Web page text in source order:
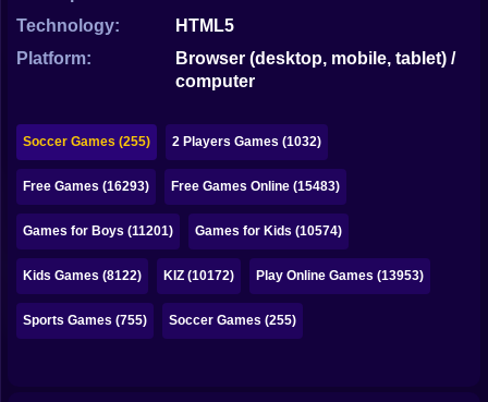
Papa Louie
Pokemon
Among Us
Sudoku
Games for You Site
Technology:
HTML5
Platform:
Browser (desktop, mobile, tablet) /
computer
Soccer Games (255) 2 Players Games (1032)
Free Games (16293) Free Games Online (15483)
Games for Boys (11201) Games for Kids (10574)
Kids Games (8122) KIZ (10172) Play Online Games (13953)
Sports Games (755) Soccer Games (255)